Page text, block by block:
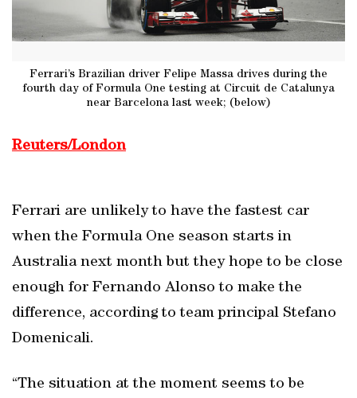
Ferrari’s Brazilian driver Felipe Massa drives during the
fourth day of Formula One testing at Circuit de Catalunya
near Barcelona last week; (below)
Reuters/London
Ferrari are unlikely to have the fastest car
when the Formula One season starts in
Australia next month but they hope to be close
enough for Fernando Alonso to make the
difference, according to team principal Stefano
Domenicali.
“The situation at the moment seems to be